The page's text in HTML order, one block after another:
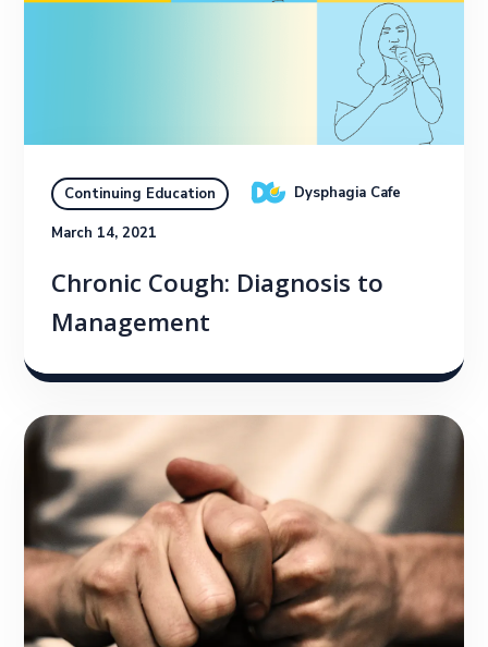
Continuing Education Dysphagia Cafe
March 14, 2021
Chronic Cough: Diagnosis to
Management